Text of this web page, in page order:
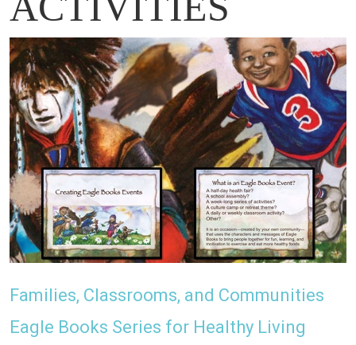
Families, Classrooms, and Communities
Eagle Books Series for Healthy Living